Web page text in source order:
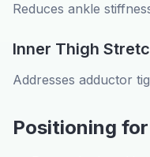
Reduces ankle
Inner Thigh
Addresses adductor
Positioning